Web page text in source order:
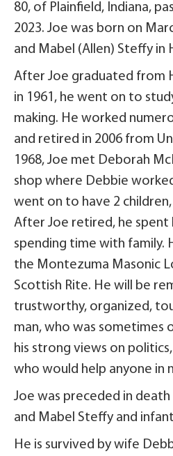
80, of Plainfield, Indiana,
2023. Joe was born on
and Mabel (Allen) Steffy in
After Joe graduated from
in 1961, he went on to
making. He worked
and retired in 2006 from
1968, Joe met Deborah
shop where Debbie
went on to have 2 children,
After Joe retired, he spent
spending time with family.
the Montezuma Masonic
Scottish Rite. He will be
trustworthy, organized,
man, who was sometimes
his strong views on
who would help anyone in
Joe was preceded in
and Mabel Steffy and
He is survived by wife